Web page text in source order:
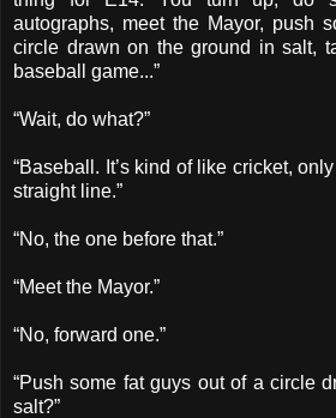
autographs, meet the Mayor, push
circle drawn on the ground in salt,
baseball game...”
“Wait, do what?”
“Baseball. It’s kind of like cricket,
straight line.”
“No, the one before that.”
“Meet the Mayor.”
“No, forward one.”
“Push some fat guys out of a circle
salt?”